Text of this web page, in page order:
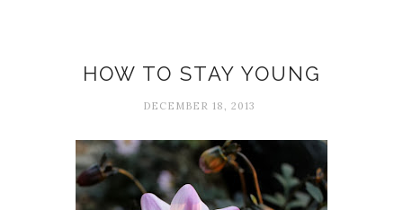
HOW TO STAY YOUNG
DECEMBER 18, 2013